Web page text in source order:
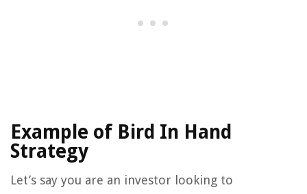
Example of Bird In Hand
Strategy
Let’s say you are an investor looking to